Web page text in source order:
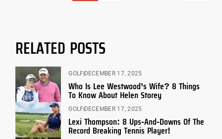
RELATED POSTS
GOLFDECEMBER 17, 2025
Who Is Lee Westwood’s Wife? 8 Things
To Know About Helen Storey
GOLFDECEMBER 17, 2025
Lexi Thompson: 8 Ups-And-Downs Of The
Record Breaking Tennis Player!